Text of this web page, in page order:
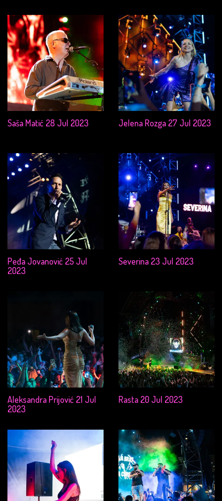
Saša Matić 28 Jul 2023 Jelena Rozga 27 Jul 2023
Peđa Jovanović 25 Jul
2023
Severina 23 Jul 2023
Aleksandra Prijović 21 Jul
2023
Rasta 20 Jul 2023